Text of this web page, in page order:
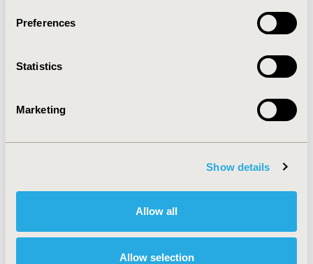
Preferences
Statistics
Marketing
Show details
Allow all
Allow selection
Value in Health, Vol. 17, No. 3 (May 2014)
PIH47
Patient-Centered Research
TOPIC SUBCATEGORY
Adherence, Persistence, & Compliance
DISEASE
Multiple Diseases, Reproductive and Sexual Health